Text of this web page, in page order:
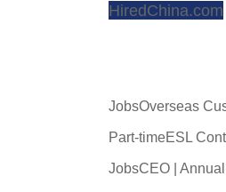
HiredChina.com
JobsOverseas
Part-timeESL
JobsCEO |